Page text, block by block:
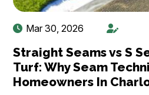
Mar 30, 2026
Straight Seams vs S
Turf: Why Seam
Homeowners In